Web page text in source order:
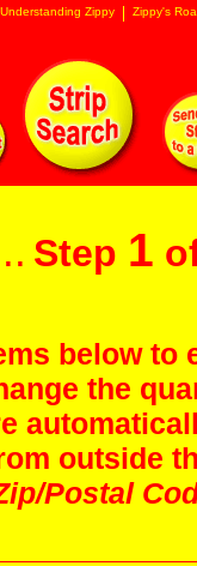
Understanding Zippy Zippy's
Step 1
below
the
outside
Postal